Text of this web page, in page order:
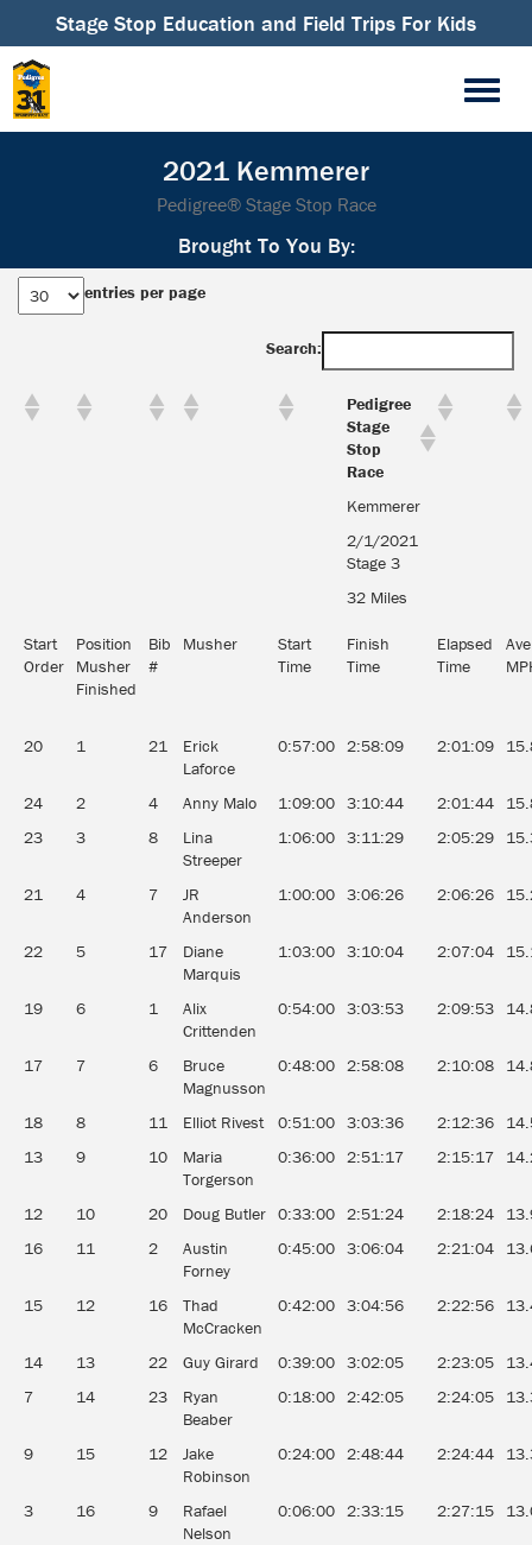
Stage Stop Education and Field Trips For Kids
2021 Kemmerer
Pedigree® Stage Stop Race
Brought To You By:
entries per page
Search:
Pedigree
Stage
Stop
Race
Kemmerer
2/1/2021
Stage 3
32 Miles
Start
Order
Position
Musher
Finished
Bib
#
Musher
Start
Time
Finish
Time
Elapsed
Time
20 1 21
Erick
Laforce
0:57:00 2:58:09 2:01:09
24 2 4 Anny Malo 1:09:00 3:10:44 2:01:44
23
3 8
Lina
Streeper
1:06:00 3:11:29 2:05:29
21 4 7
JR
Anderson
1:00:00 3:06:26 2:06:26
22 5 17
Diane
Marquis
1:03:00 3:10:04 2:07:04
19 6 1
Alix
Crittenden
0:54:00 3:03:53 2:09:53
17 7 6
Bruce
Magnusson
0:48:00 2:58:08 2:10:08
18 8 11 Elliot Rivest 0:51:00 3:03:36 2:12:36
13
9 10
Maria
Torgerson
0:36:00 2:51:17 2:15:17
12 10 20 Doug Butler 0:33:00 2:51:24 2:18:24
16
11 2
Austin
Forney
0:45:00 3:06:04 2:21:04
15 12 16
Thad
McCracken
0:42:00 3:04:56 2:22:56
14 13 22 Guy Girard 0:39:00 3:02:05 2:23:05
7
14 23
Ryan
Beaber
0:18:00 2:42:05 2:24:05
9 15 12
Jake
Robinson
0:24:00 2:48:44 2:24:44
3 16 9
Rafael
Nelson
0:06:00 2:33:15 2:27:15